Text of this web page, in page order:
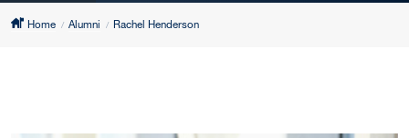
Home Alumni Rachel Henderson